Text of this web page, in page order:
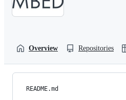
Overview Repositories
README.md